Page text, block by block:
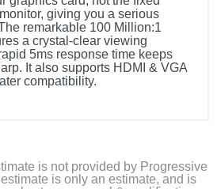
giving you a serious
remarkable 100 Million:1
a crystal-clear viewing
5ms response time keeps
It also supports HDMI & VGA
compatibility.
is not provided by Progressive
is only an estimate, and is